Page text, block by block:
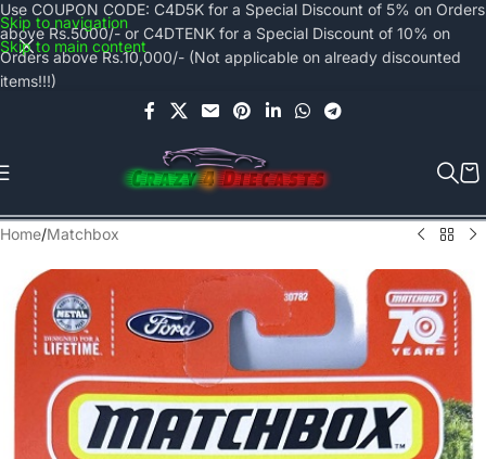
Skip to navigation
Skip to main content
Use COUPON CODE: C4D5K for a Special Discount of 5% on Orders
above Rs.5000/- or C4DTENK for a Special Discount of 10% on
Orders above Rs.10,000/- (Not applicable on already discounted
items!!!)
Home/Matchbox